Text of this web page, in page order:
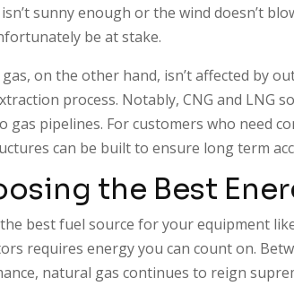
sunny enough or the wind doesn’t
be at stake.
on the other hand, isn’t affected by
process. Notably, CNG and LNG
gas pipelines. For customers who need
can be built to ensure long term
the Best
best fuel source for your equipment
requires energy you can count on.
natural gas continues to reign